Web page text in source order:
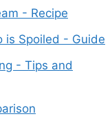
- Recipe
is Spoiled - Guide
- Tips and